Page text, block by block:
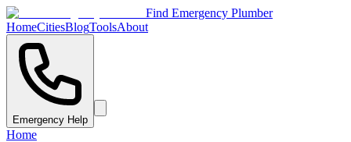
Find Emergency Plumber
HomeCitiesBlogToolsAbout
Emergency Help
Home